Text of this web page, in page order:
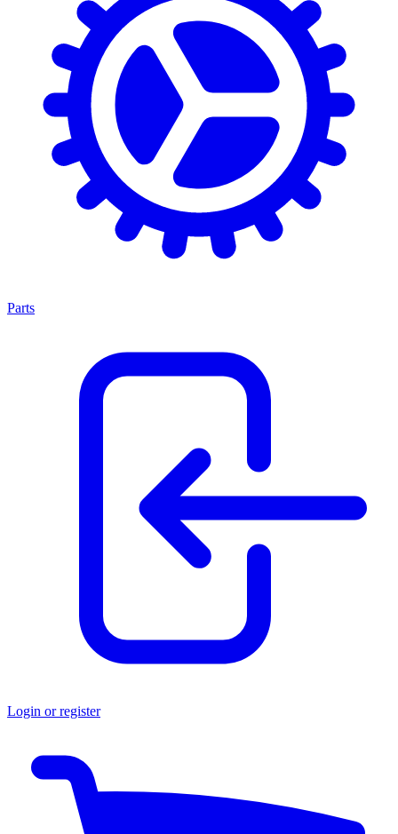
Parts
Login or register